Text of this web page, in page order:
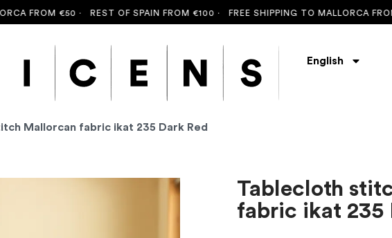
€50 · REST OF SPAIN FROM €100 ·FREE SHIPPING TO MALLORCA FROM €50
English
Mallorcan fabric ikat 235 Dark Red
Tablecloth
fabric ikat 235